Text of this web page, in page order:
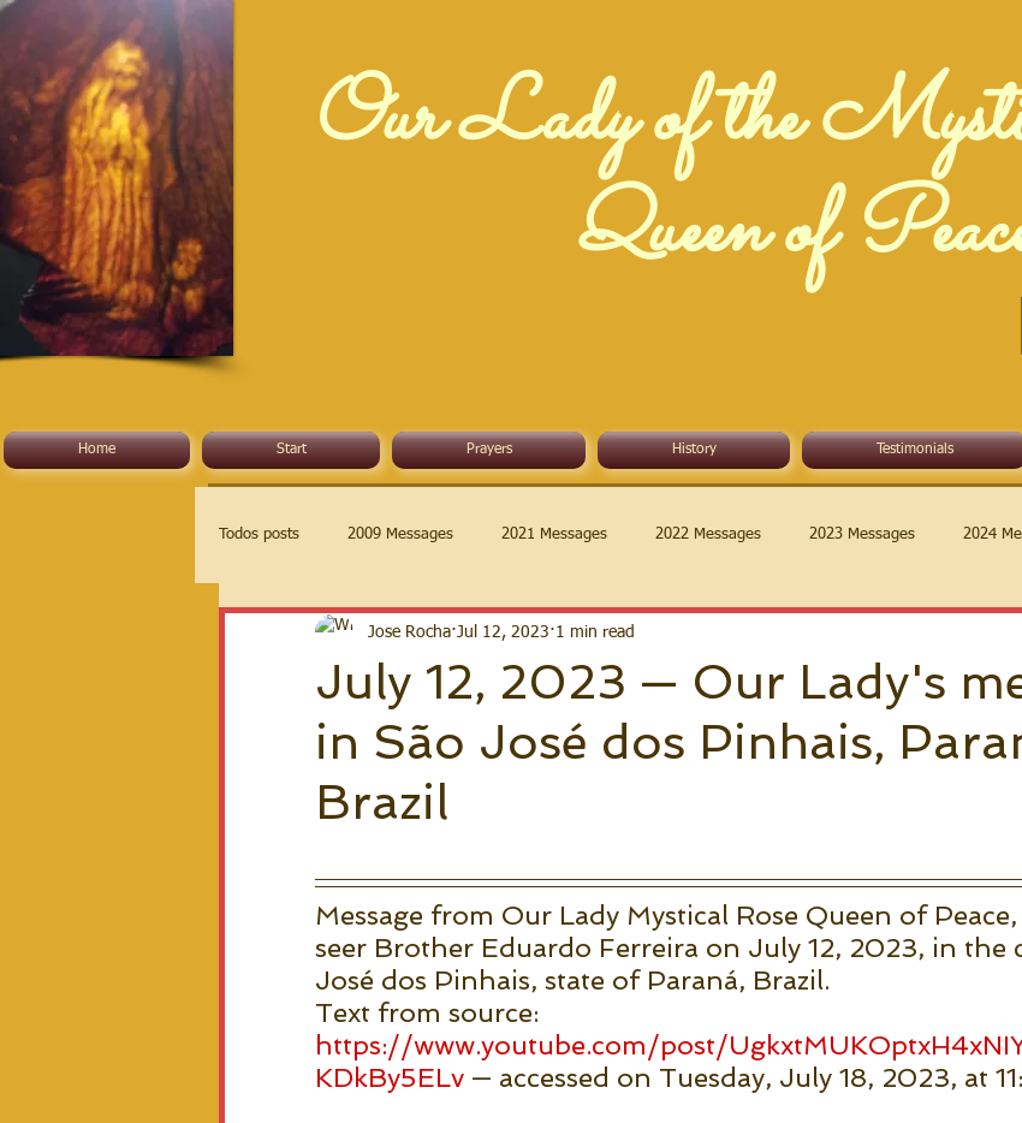
Our Lady of the
Queen of
Home Start Prayers History Testimonials
Todos posts 2009 Messages 2021 Messages 2022 Messages 2023 Messages 2024
2026 Messages
July 12, 2023 — Our Lady's
in São José dos Pinhais,
Brazil
Jose Rocha Jul 12, 2023 1 min read
Message from Our Lady Mystical Rose Queen of
seer Brother Eduardo Ferreira on July 12, 2023, in the
José dos Pinhais, state of Paraná, Brazil.
Text from source:
https://www.youtube.com/post/
KDkBy5ELv — accessed on Tuesday, July 18, 2023, at